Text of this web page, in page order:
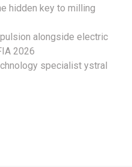
hidden key to milling
alongside electric
2026
specialist ystral